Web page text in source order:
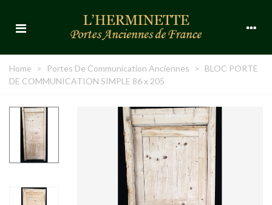
Home > Portes De Communication Anciennes > BLOC PORTE
DE COMMUNICATION SIMPLE 86 x 205